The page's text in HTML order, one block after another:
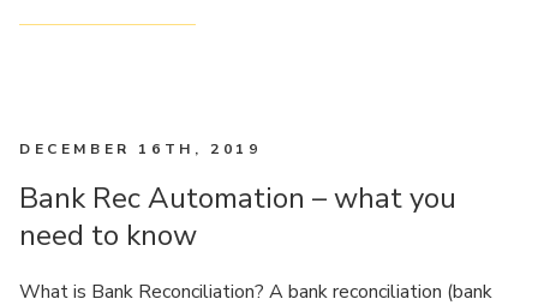
DECEMBER 16TH, 2019
Bank Rec Automation – what you
need to know
What is Bank Reconciliation? A bank reconciliation (bank